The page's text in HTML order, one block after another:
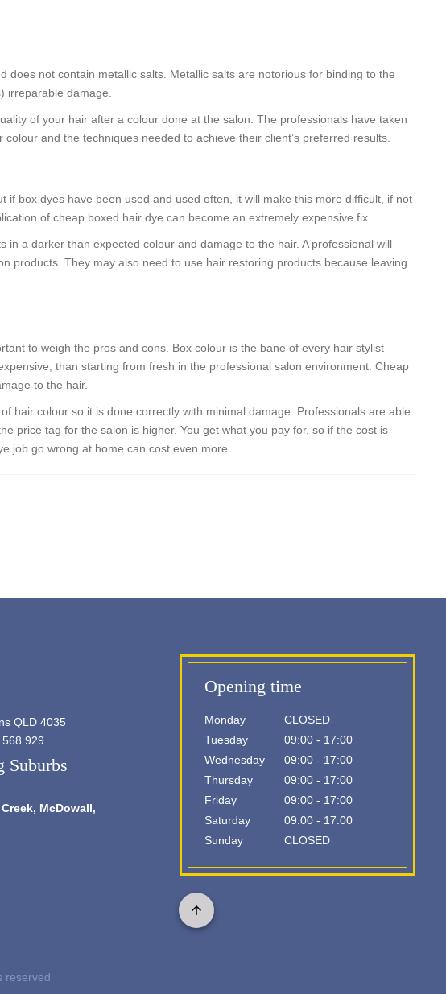
not contain metallic salts. Metallic salts are notorious for binding to the
irreparable damage.
of your hair after a colour done at the salon. The professionals have taken
and the techniques needed to achieve their client’s preferred results.
box dyes have been used and used often, it will make this more difficult, if not
of cheap boxed hair dye can become an extremely expensive fix.
a darker than expected colour and damage to the hair. A professional will
products. They may also need to use hair restoring products because leaving
to weigh the pros and cons. Box colour is the bane of every hair stylist
than starting from fresh in the professional salon environment. Cheap
to the hair.
hair colour so it is done correctly with minimal damage. Professionals are able
price tag for the salon is higher. You get what you pay for, so if the cost is
job go wrong at home can cost even more.
QLD 4035
929
Suburbs
, McDowall,
Opening time
Monday
CLOSED
Tuesday
09:00 - 17:00
Wednesday
09:00 - 17:00
Thursday
09:00 - 17:00
Friday
09:00 - 17:00
Saturday
09:00 - 17:00
Sunday
CLOSED
Scroll
reserved